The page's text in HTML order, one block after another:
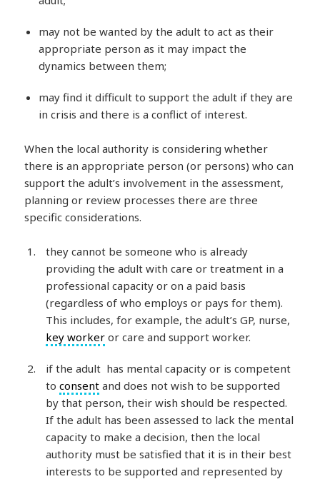
may not be wanted by the adult to act as their
appropriate person as it may impact the
dynamics between them;
may find it difficult to support the adult if they are
in crisis and there is a conflict of interest.
When the local authority is considering whether
there is an appropriate person (or persons) who can
support the adult’s involvement in the assessment,
planning or review processes there are three
specific considerations.
they cannot be someone who is already
providing the adult with care or treatment in a
professional capacity or on a paid basis
(regardless of who employs or pays for them).
This includes, for example, the adult’s GP, nurse,
key worker or care and support worker.
if the adult has mental capacity or is competent
toconsent and does not wish to be supported
by that person, their wish should be respected.
If the adult has been assessed to lack the mental
capacity to make a decision, then the local
authority must be satisfied that it is in their best
interests to be supported and represented by